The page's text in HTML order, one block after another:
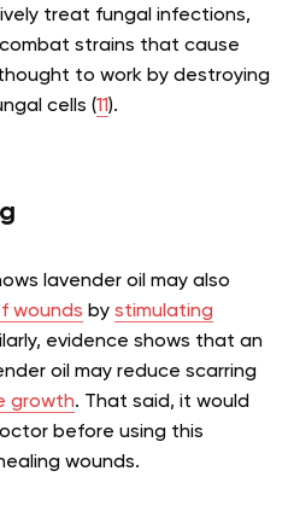
treat fungal infections,
strains that cause
to work by destroying
cells (11).
lavender oil may also
wounds by stimulating
evidence shows that an
oil may reduce scarring
growth. That said, it would
before using this
wounds.